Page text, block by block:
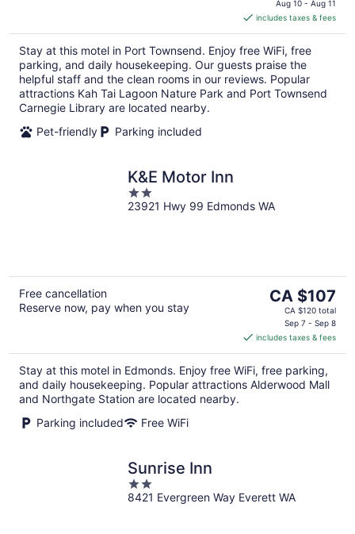
CA $222
per
night
Aug 10 - Aug 11
includes taxes & fees
Stay at this motel in Port Townsend. Enjoy free WiFi, free
parking, and daily housekeeping. Our guests praise the
helpful staff and the clean rooms in our reviews. Popular
attractions Kah Tai Lagoon Nature Park and Port Townsend
Carnegie Library are located nearby.
Pet-friendly
Parking included
K&E Motor Inn
2
out
23921 Hwy 99 Edmonds WA
Free cancellation
Reserve now, pay when you stay
The
price
CA $107
per
night
CA $107
CA $120 total
Sep 7 - Sep 8
includes taxes & fees
Stay at this motel in Edmonds. Enjoy free WiFi, free parking,
and daily housekeeping. Popular attractions Alderwood Mall
and Northgate Station are located nearby.
Parking included
Free WiFi
Sunrise Inn
2
out
8421 Evergreen Way Everett WA